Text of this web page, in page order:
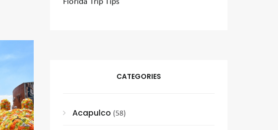
CATEGORIES
Acapulco (58)